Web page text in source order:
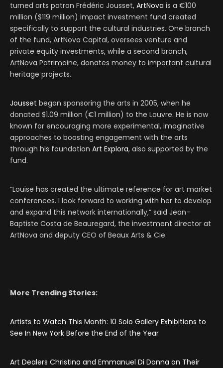
turned arts patron Frédéric Jousset, ArtNova is a €100
million ($119 million) impact investment fund created
specifically to support the cultural industries. One branch
of the fund, ArtNova Capital, oversees venture and
private equity investments, while a second branch,
ArtNova Patrimoine, donates money to important cultural
heritage projects.
Jousset began sponsoring the arts in 2005, when he
donated $1.09 million (€1 million) to the Louvre. He is now
known for encouraging more experimental, imaginative
approaches to boosting engagement with the arts
through his foundation Art Explora, also supported by the
fund.
“Louise has created the ultimate reference for art market
conferences. I look forward to working with her to develop
and expand this network internationally,” said Jean-
Baptiste Costa de Beauregard, the investment director at
ArtNova and deputy CEO of Beaux Arts & Cie.
More Trending Stories:
Artists to Watch This Month: 10 Solo Gallery Exhibitions to
See In New York Before the End of the Year
Art Dealers Christina and Emmanuel Di Donna on Their